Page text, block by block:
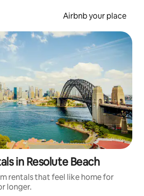
Airbnb your place
in Resolute Beach
rentals that feel like home for
longer.